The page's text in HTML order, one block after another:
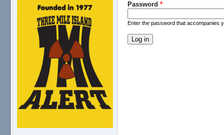
logo.png Password *
Enter the password that accompanies